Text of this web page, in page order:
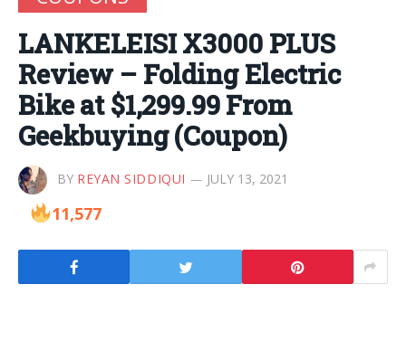
LANKELEISI X3000 PLUS
Review – Folding Electric
Bike at $1,299.99 From
Geekbuying (Coupon)
BY REYAN SIDDIQUI JULY 13, 2021
11,577